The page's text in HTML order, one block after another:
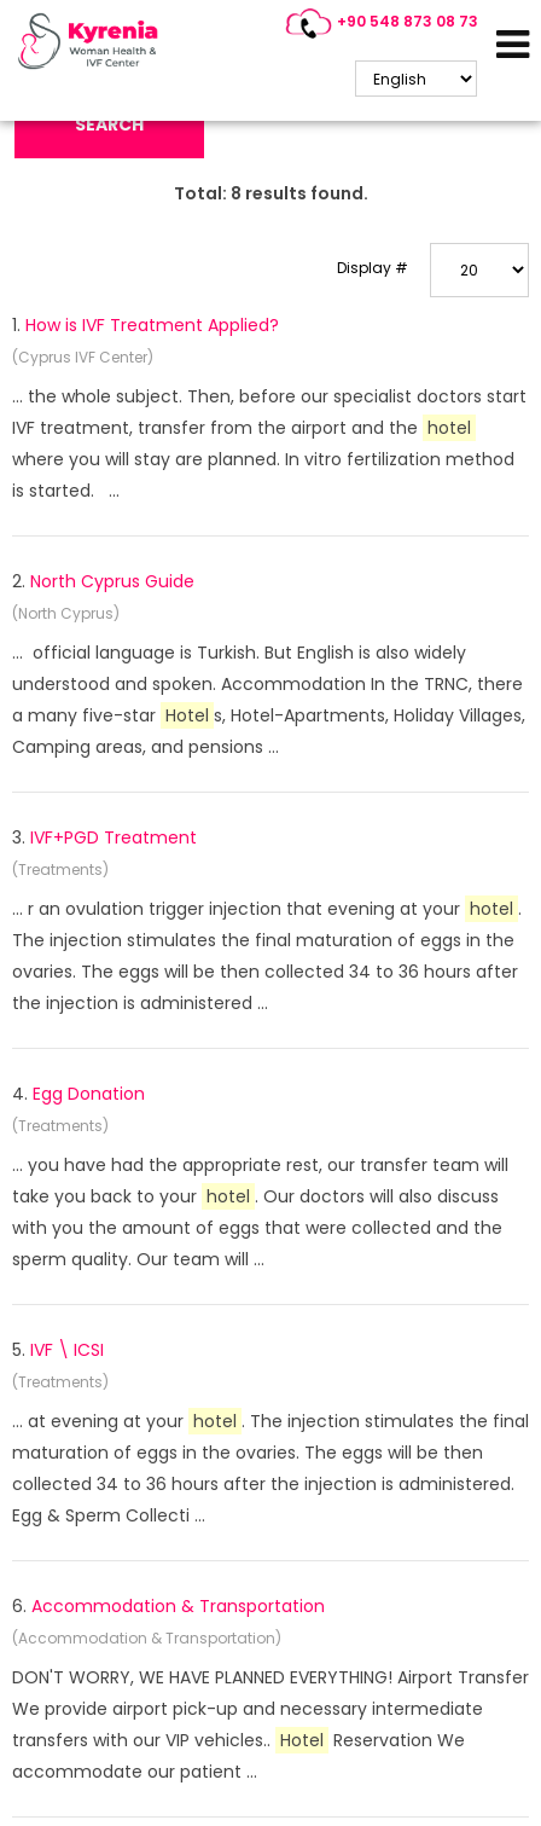
+90 548 873 08 73
Search Keyword:
SEARCH
Total: 8 results found.
Display #
1. How is IVF Treatment Applied?
(Cyprus IVF Center)
... the whole subject. Then, before our specialist doctors start
IVF treatment, transfer from the airport and the hotel
where you will stay are planned. In vitro fertilization method
is started. ...
2. North Cyprus Guide
(North Cyprus)
... official language is Turkish. But English is also widely
understood and spoken. Accommodation In the TRNC, there
a many five-star Hotel s, Hotel-Apartments, Holiday Villages,
Camping areas, and pensions ...
3. IVF+PGD Treatment
(Treatments)
... r an ovulation trigger injection that evening at your hotel .
The injection stimulates the final maturation of eggs in the
ovaries. The eggs will be then collected 34 to 36 hours after
the injection is administered ...
4. Egg Donation
(Treatments)
... you have had the appropriate rest, our transfer team will
take you back to your hotel . Our doctors will also discuss
with you the amount of eggs that were collected and the
sperm quality. Our team will ...
5. IVF \ ICSI
(Treatments)
... at evening at your hotel . The injection stimulates the final
maturation of eggs in the ovaries. The eggs will be then
collected 34 to 36 hours after the injection is administered.
Egg & Sperm Collecti ...
6. Accommodation & Transportation
(Accommodation & Transportation)
DON'T WORRY, WE HAVE PLANNED EVERYTHING! Airport Transfer
We provide airport pick-up and necessary intermediate
transfers with our VIP vehicles.. Hotel Reservation We
accommodate our patient ...